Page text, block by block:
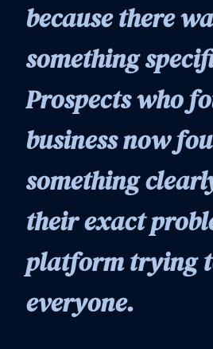
because there
something
Prospects who
business now
something
their exact
platform trying
everyone.